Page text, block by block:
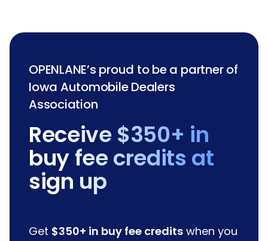
OPENLANE’s proud to be a partner of
Iowa Automobile Dealers
Association
Receive $350+ in
buy fee credits at
sign up
Get $350+ in buy fee credits when you